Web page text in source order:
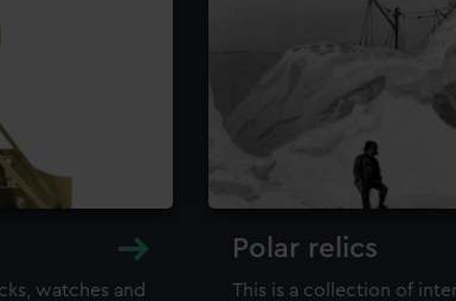
watches and
Polar relics
This is a collection of